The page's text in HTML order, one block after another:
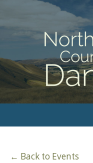
← Back to Events